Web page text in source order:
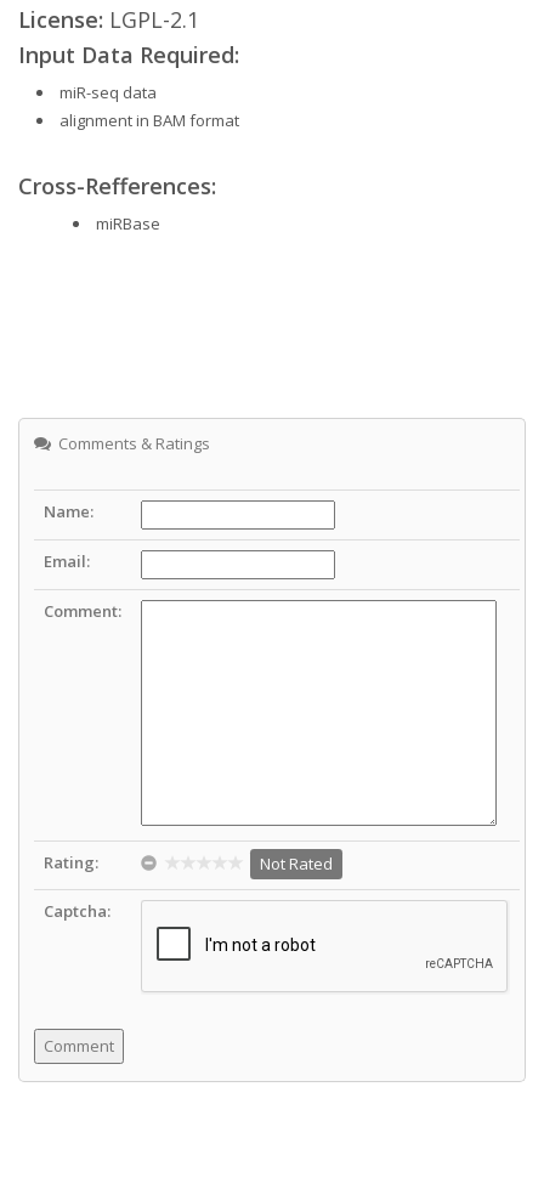
License: LGPL-2.1
Input Data Required:
miR-seq data
alignment in BAM format
Cross-Refferences:
miRBase
Comments & Ratings
Name:
Email:
Comment:
Rating: Not Rated
Captcha: